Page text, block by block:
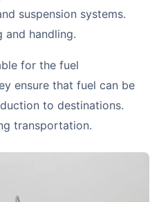
suspension systems.
and handling.
for the fuel
ensure that fuel can be
to destinations.
transportation.